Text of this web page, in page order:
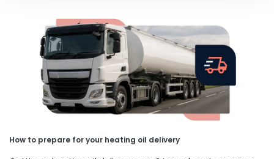
How to prepare for your heating oil delivery